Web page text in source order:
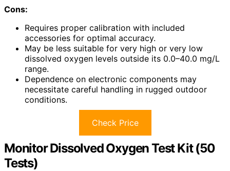
Cons:
Requires proper calibration with included
accessories for optimal accuracy.
May be less suitable for very high or very low
dissolved oxygen levels outside its 0.0–40.0 mg/L
range.
Dependence on electronic components may
necessitate careful handling in rugged outdoor
conditions.
Check Price
Monitor Dissolved Oxygen Test Kit (50
Tests)